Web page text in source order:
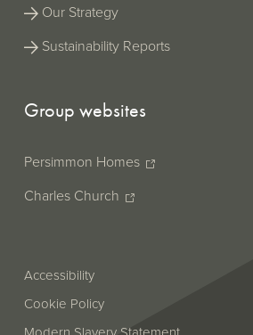
Our Strategy
Sustainability Reports
Group websites
Persimmon Homes
Charles Church
Accessibility
Cookie Policy